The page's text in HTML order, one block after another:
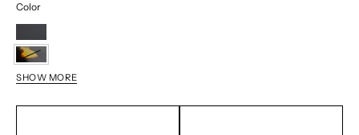
Color
Obsidian
Haze
Castor
Tempest
SHOW MORE